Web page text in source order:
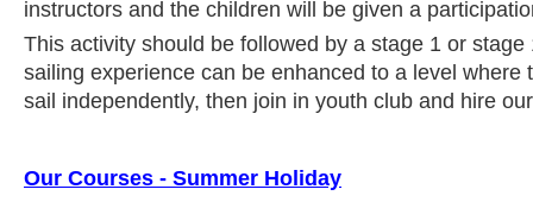
instructors and the children will be given a
This activity should be followed by a stage 1 or
sailing experience can be enhanced to a level where
sail independently, then join in youth club and hire
Our Courses - Summer Holiday